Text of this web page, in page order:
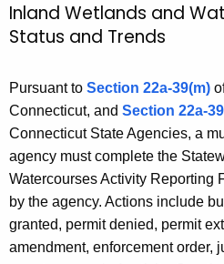
c
h
h
e
c
u
r
r
e
n
I
n
l
a
n
d
W
e
t
Inland Wetlands and
Status and Trends
Pursuant to Section 22a-39(m)
Connecticut, and Section 22a-
Connecticut State Agencies, a
agency must complete the
Watercourses Activity Reporting
by the agency. Actions include
granted, permit denied, permit
amendment, enforcement order,